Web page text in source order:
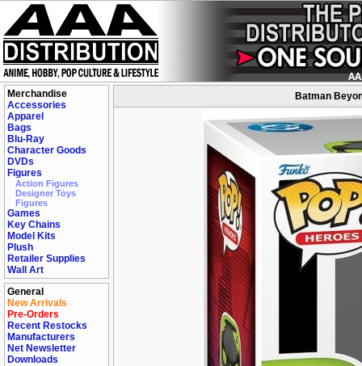
Merchandise
Accessories
Apparel
Bags
Blu-Ray
Character Goods
DVDs
Figures
Action Figures
Designer Toys
Figures
Games
Key Chains
Model Kits
Plush
Retailer Supplies
Wall Art
General
New Arrivals
Pre-Orders
Recent Restocks
Manufacturers
Net Newsletter
Downloads
Batman